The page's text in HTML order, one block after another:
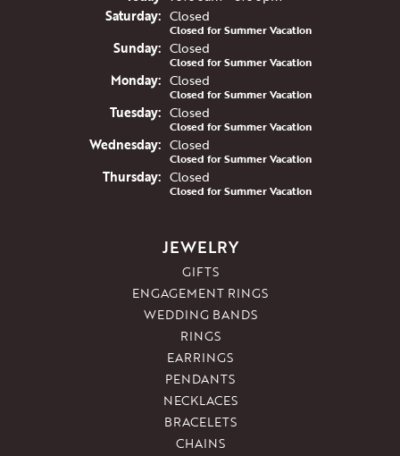
Saturday: Closed
Closed for Summer Vacation
Sunday: Closed
Closed for Summer Vacation
Monday: Closed
Closed for Summer Vacation
Tuesday: Closed
Closed for Summer Vacation
Wednesday: Closed
Closed for Summer Vacation
Thursday: Closed
Closed for Summer Vacation
JEWELRY
GIFTS
ENGAGEMENT RINGS
WEDDING BANDS
RINGS
EARRINGS
PENDANTS
NECKLACES
BRACELETS
CHAINS